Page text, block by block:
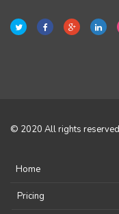
© 2020 All rights
Home
Pricing